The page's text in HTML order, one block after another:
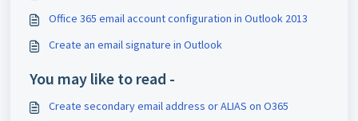
Office 365 email account configuration in Outlook 2013
Create an email signature in Outlook
You may like to read -
Create secondary email address or ALIAS on O365